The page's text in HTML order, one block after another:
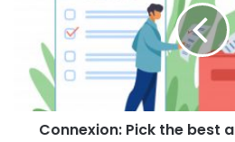
Connexion: Pick the best